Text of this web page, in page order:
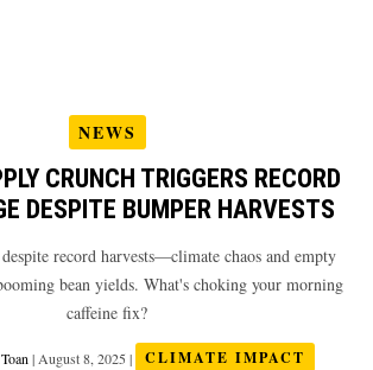
NEWS
CRUNCH TRIGGERS RECORD
DESPITE BUMPER HARVESTS
record harvests—climate chaos and empty
bean yields. What's choking your morning
caffeine fix?
| August 8, 2025 |
CLIMATE IMPACT